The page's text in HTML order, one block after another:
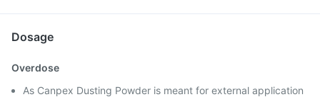
Dosage
Overdose
As Canpex Dusting Powder is meant for external application